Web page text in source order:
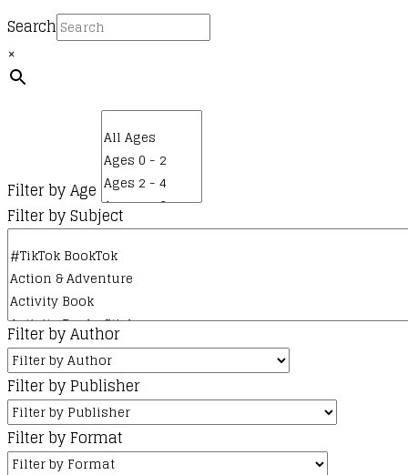
Search
×
Filter by Age
Filter by Subject
Filter by Author
Filter by Publisher
Filter by Format